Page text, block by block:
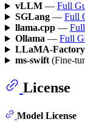
vLLM— Full
SGLang— Full
llama.cpp—
Ollama — Full
LLaMA-Factory
ms-swift(Fine-
License
Model License